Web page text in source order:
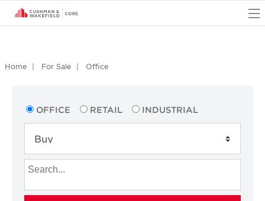
Home For Sale Office
OFFICE RETAIL INDUSTRIAL